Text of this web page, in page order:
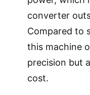
converter
Compared to
this machine
precision but
cost.